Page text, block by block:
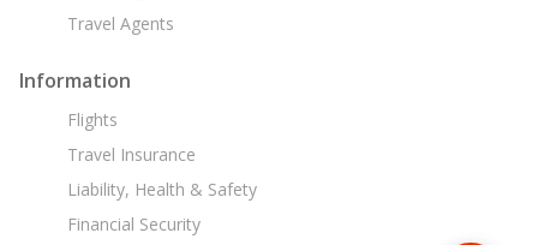
Travel Agents
Information
Flights
Travel Insurance
Liability, Health & Safety
Financial Security